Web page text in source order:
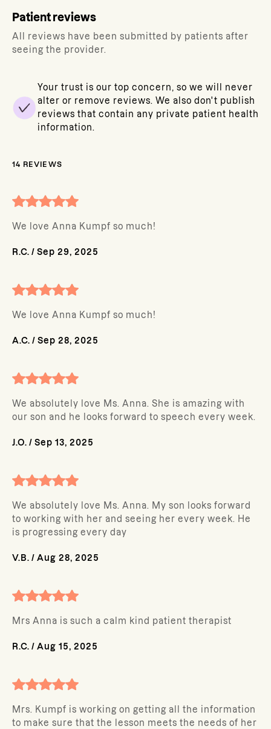
Patient reviews
All reviews have been submitted by patients after
seeing the provider.
Your trust is our top concern, so we will never
alter or remove reviews. We also don't publish
reviews that contain any private patient health
information.
14 REVIEWS
We love Anna Kumpf so much!
R.C. / Sep 29, 2025
We love Anna Kumpf so much!
A.C. / Sep 28, 2025
We absolutely love Ms. Anna. She is amazing with
our son and he looks forward to speech every week.
J.O. / Sep 13, 2025
We absolutely love Ms. Anna. My son looks forward
to working with her and seeing her every week. He
is progressing every day
V.B. / Aug 28, 2025
Mrs Anna is such a calm kind patient therapist
R.C. / Aug 15, 2025
Mrs. Kumpf is working on getting all the information
to make sure that the lesson meets the needs of her